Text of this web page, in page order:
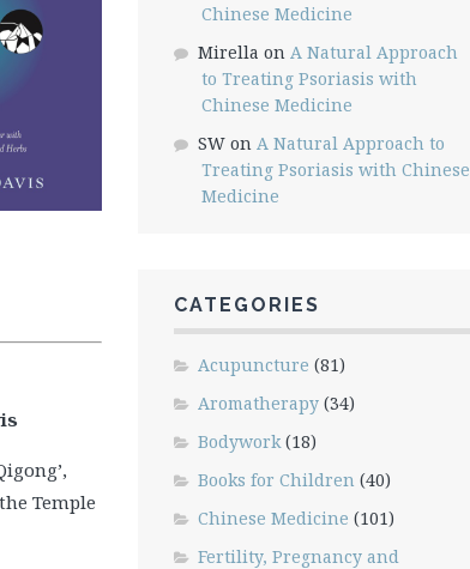
Temple
Chinese Medicine
Mirella on A Natural Approach
to Treating Psoriasis with
Chinese Medicine
SWon A Natural Approach to
Treating Psoriasis with Chinese
Medicine
CATEGORIES
Acupuncture (81)
Aromatherapy(34)
Bodywork(18)
Books for Children (40)
Chinese Medicine (101)
Fertility, Pregnancy and